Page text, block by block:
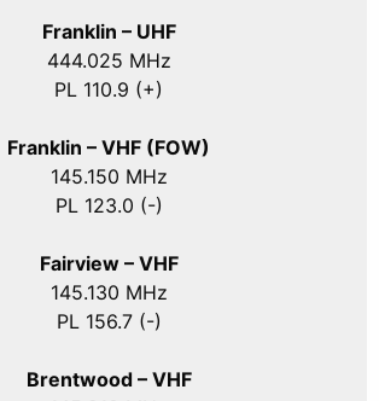
Franklin – UHF
444.025 MHz
PL 110.9 (+)
Franklin – VHF (FOW)
145.150 MHz
PL 123.0 (-)
Fairview – VHF
145.130 MHz
PL 156.7 (-)
Brentwood – VHF